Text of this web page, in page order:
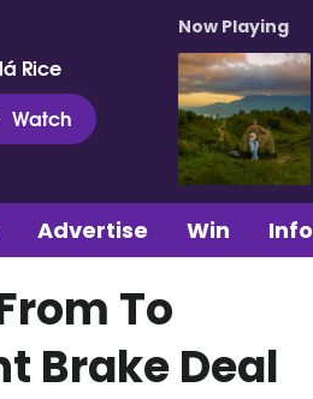
Rice
Watch
Now Playing
Advertise Win Info
To
Brake Deal